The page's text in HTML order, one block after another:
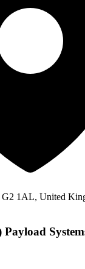
G2 1AL, United